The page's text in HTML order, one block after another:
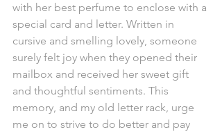
with her best perfume to enclose with a
special card and letter. Written in
cursive and smelling lovely, someone
surely felt joy when they opened their
mailbox and received her sweet gift
and thoughtful sentiments. This
memory, and my old letter rack, urge
me on to strive to do better and pay